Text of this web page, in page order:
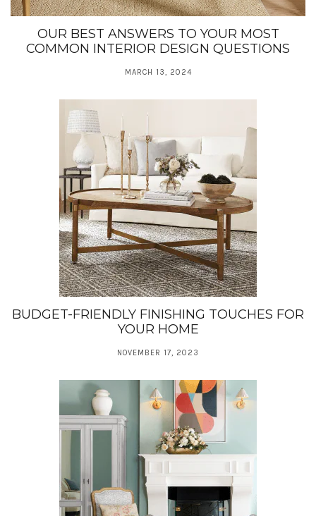
OUR BEST ANSWERS TO YOUR MOST
COMMON INTERIOR DESIGN QUESTIONS
MARCH 13, 2024
BUDGET-FRIENDLY FINISHING TOUCHES FOR
YOUR HOME
NOVEMBER 17, 2023